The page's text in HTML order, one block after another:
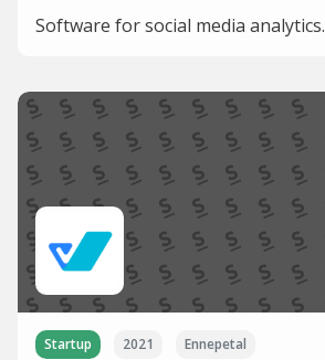
Software for social media analytics.
Startup 2021 Ennepetal